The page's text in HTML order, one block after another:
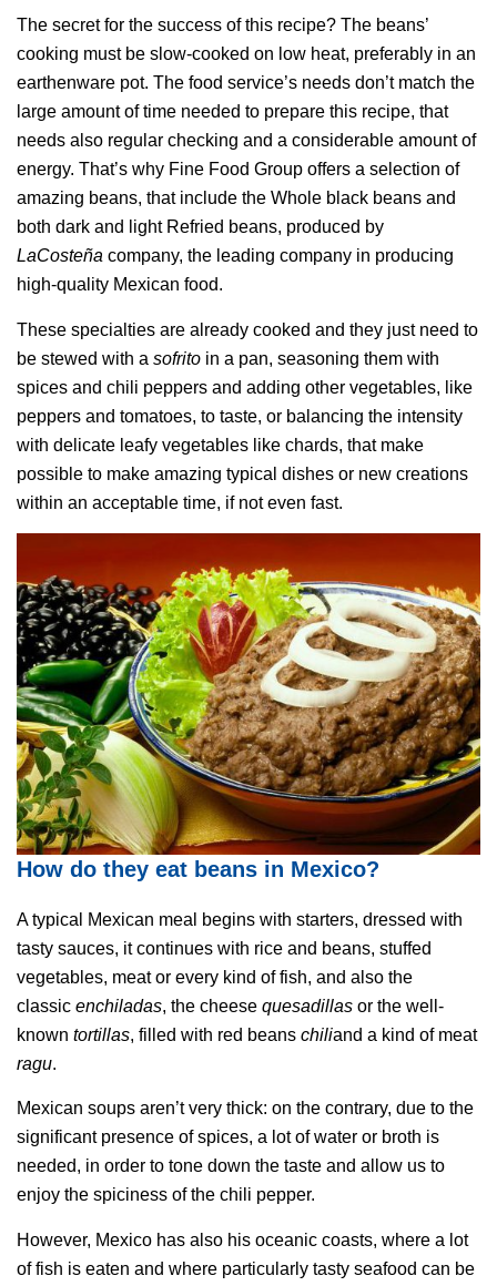
The secret for the success of this recipe? The beans’
cooking must be slow-cooked on low heat, preferably in an
earthenware pot. The food service’s needs don’t match the
large amount of time needed to prepare this recipe, that
needs also regular checking and a considerable amount of
energy. That’s why Fine Food Group offers a selection of
amazing beans, that include the Whole black beans and
both dark and light Refried beans, produced by
LaCosteña company, the leading company in producing
high-quality Mexican food.
These specialties are already cooked and they just need to
be stewed with a sofrito in a pan, seasoning them with
spices and chili peppers and adding other vegetables, like
peppers and tomatoes, to taste, or balancing the intensity
with delicate leafy vegetables like chards, that make
possible to make amazing typical dishes or new creations
within an acceptable time, if not even fast.
How do they eat beans in Mexico?
A typical Mexican meal begins with starters, dressed with
tasty sauces, it continues with rice and beans, stuffed
vegetables, meat or every kind of fish, and also the
classic enchiladas, the cheese quesadillas or the well-
known tortillas, filled with red beans chiliand a kind of meat
ragu.
Mexican soups aren’t very thick: on the contrary, due to the
significant presence of spices, a lot of water or broth is
needed, in order to tone down the taste and allow us to
enjoy the spiciness of the chili pepper.
However, Mexico has also his oceanic coasts, where a lot
of fish is eaten and where particularly tasty seafood can be